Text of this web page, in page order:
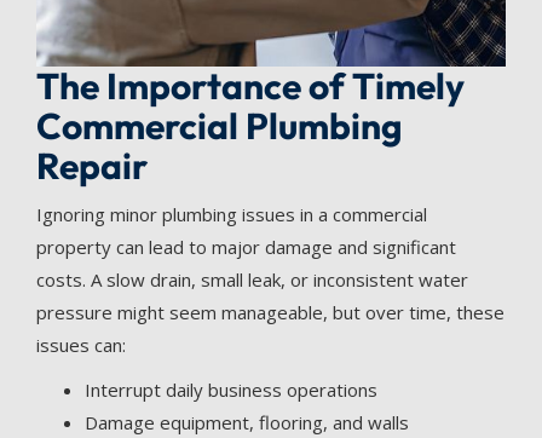
The Importance of Timely
Commercial Plumbing
Repair
Ignoring minor plumbing issues in a commercial
property can lead to major damage and significant
costs. A slow drain, small leak, or inconsistent water
pressure might seem manageable, but over time, these
issues can:
Interrupt daily business operations
Damage equipment, flooring, and walls